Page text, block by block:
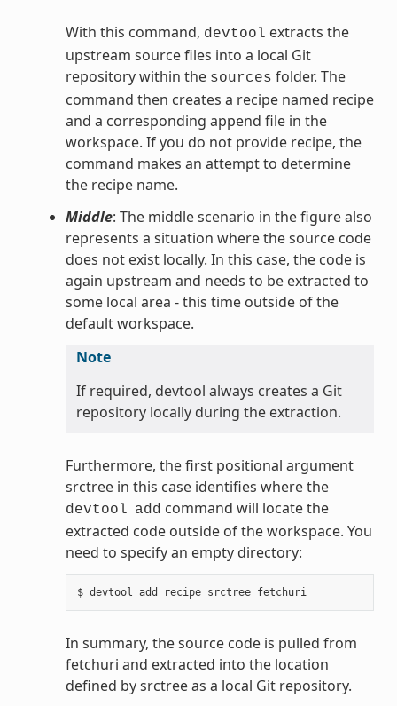
With this command, devtool extracts the
upstream source files into a local Git
repository within the sources folder. The
command then creates a recipe named recipe
and a corresponding append file in the
workspace. If you do not provide recipe, the
command makes an attempt to determine
the recipe name.
Middle: The middle scenario in the figure also
represents a situation where the source code
does not exist locally. In this case, the code is
again upstream and needs to be extracted to
some local area - this time outside of the
default workspace.
Note
If required, devtool always creates a Git
repository locally during the extraction.
Furthermore, the first positional argument
srctree in this case identifies where the
devtool add command will locate the
extracted code outside of the workspace. You
need to specify an empty directory:
In summary, the source code is pulled from
fetchuri and extracted into the location
defined by srctree as a local Git repository.